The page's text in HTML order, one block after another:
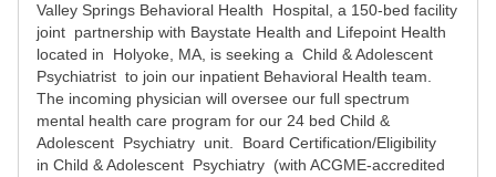
Valley Springs Behavioral Health Hospital, a 150-bed facility
joint partnership with Baystate Health and Lifepoint Health
located in Holyoke, MA, is seeking a Child & Adolescent
Psychiatrist to join our inpatient Behavioral Health team.
The incoming physician will oversee our full spectrum
mental health care program for our 24 bed Child &
Adolescent Psychiatry unit. Board Certification/Eligibility
in Child & Adolescent Psychiatry (with ACGME-accredited